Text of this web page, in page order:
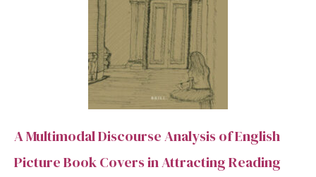
A Multimodal Discourse Analysis of English
Picture Book Covers in Attracting Reading